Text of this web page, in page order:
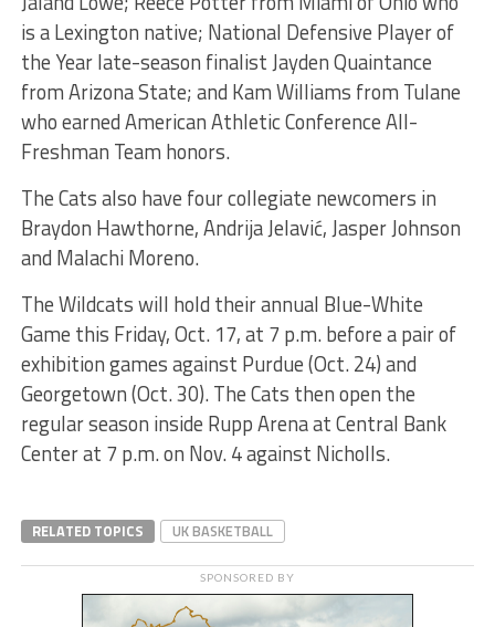
is a Lexington native; National Defensive Player of
the Year late-season finalist Jayden Quaintance
from Arizona State; and Kam Williams from Tulane
who earned American Athletic Conference All-
Freshman Team honors.
The Cats also have four collegiate newcomers in
Braydon Hawthorne, Andrija Jelavić, Jasper Johnson
and Malachi Moreno.
The Wildcats will hold their annual Blue-White
Game this Friday, Oct. 17, at 7 p.m. before a pair of
exhibition games against Purdue (Oct. 24) and
Georgetown (Oct. 30). The Cats then open the
regular season inside Rupp Arena at Central Bank
Center at 7 p.m. on Nov. 4 against Nicholls.
RELATED TOPICS UK BASKETBALL
SPONSORED BY